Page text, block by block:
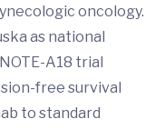
oncology.
as national
A18 trial
free survival
to standard